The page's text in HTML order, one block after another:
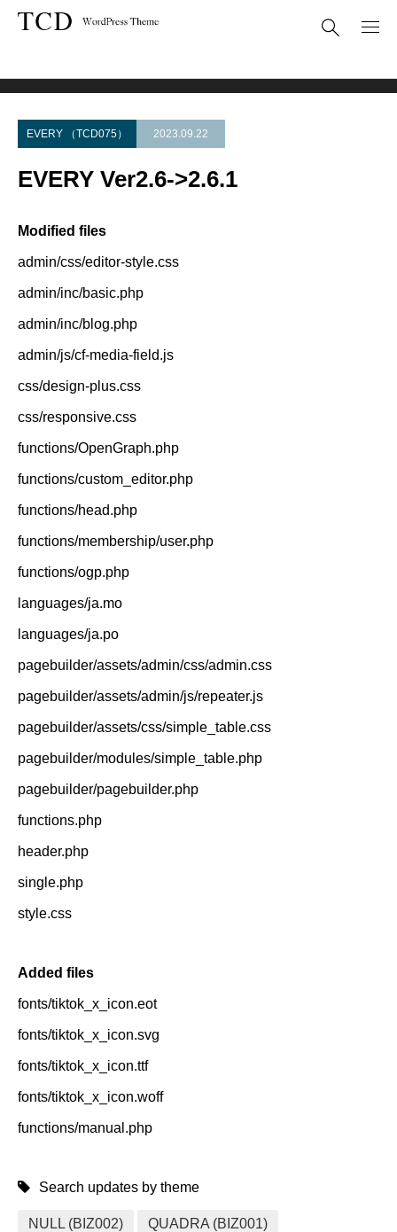
EVERY （TCD075） 2023.09.22
EVERY Ver2.6->2.6.1
Modified files
admin/css/editor-style.css
admin/inc/basic.php
admin/inc/blog.php
admin/js/cf-media-field.js
css/design-plus.css
css/responsive.css
functions/OpenGraph.php
functions/custom_editor.php
functions/head.php
functions/membership/user.php
functions/ogp.php
languages/ja.mo
languages/ja.po
pagebuilder/assets/admin/css/admin.css
pagebuilder/assets/admin/js/repeater.js
pagebuilder/assets/css/simple_table.css
pagebuilder/modules/simple_table.php
pagebuilder/pagebuilder.php
functions.php
header.php
single.php
style.css
Added files
fonts/tiktok_x_icon.eot
fonts/tiktok_x_icon.svg
fonts/tiktok_x_icon.ttf
fonts/tiktok_x_icon.woff
functions/manual.php
Search updates by theme
NULL (BIZ002) QUADRA (BIZ001)